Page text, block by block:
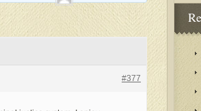
#377